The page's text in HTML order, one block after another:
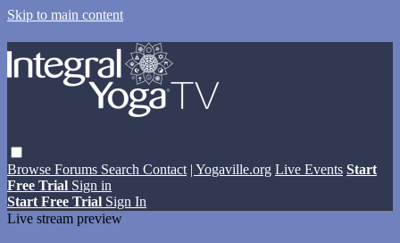
Skip to main content
Browse Forums Search Contact | Yogaville.org Live Events Start
Free Trial Sign in
Start Free Trial Sign In
Live stream preview